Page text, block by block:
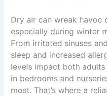
Dry air can wreak havoc
especially during winter
From irritated sinuses
sleep and increased
levels impact both
in bedrooms and
most. That’s where a